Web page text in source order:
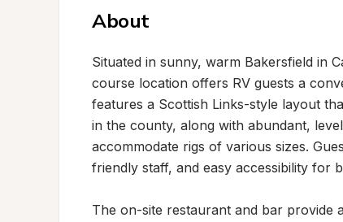
About
Situated in sunny, warm Bakersfield in
course location offers RV guests a
features a Scottish Links-style layout
in the county, along with abundant,
accommodate rigs of various sizes.
friendly staff, and easy accessibility for
The on-site restaurant and bar provide